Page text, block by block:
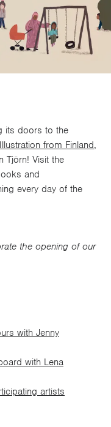
its doors to the
from Finland,
Tjörn! Visit the
and
every day of the
the opening of our
with Jenny
with Lena
artists